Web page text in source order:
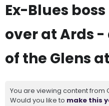
Ex-Blues
over at Ards
of the Glens
You are viewing content from
Would you like to make this